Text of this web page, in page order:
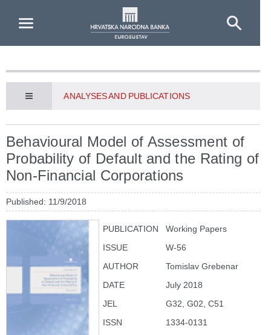
ANALYSES AND PUBLICATIONS
Behavioural Model of Assessment of
Probability of Default and the Rating of
Non-Financial Corporations
Published: 11/9/2018
PUBLICATION
Working Papers
ISSUE
W-56
AUTHOR
Tomislav Grebenar
DATE
July 2018
JEL
G32, G02, C51
ISSN
1334-0131